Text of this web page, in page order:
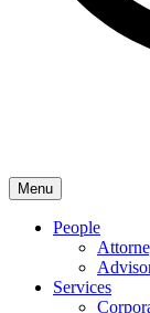
Menu
People
Services